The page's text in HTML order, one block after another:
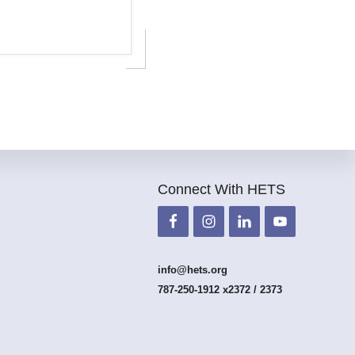
Connect With HETS
info@hets.org
787-250-1912 x2372 / 2373